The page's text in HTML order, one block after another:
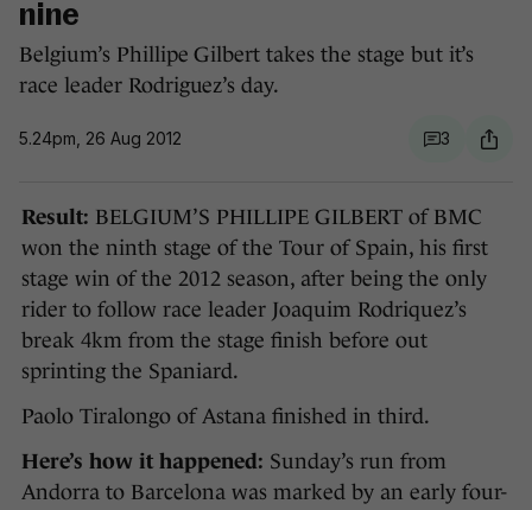
nine
Belgium’s Phillipe Gilbert takes the stage but it’s
race leader Rodriguez’s day.
5.24pm, 26 Aug 2012 3
Result: BELGIUM’S PHILLIPE GILBERT of BMC
won the ninth stage of the Tour of Spain, his first
stage win of the 2012 season, after being the only
rider to follow race leader Joaquim Rodriquez’s
break 4km from the stage finish before out
sprinting the Spaniard.
Paolo Tiralongo of Astana finished in third.
Here’s how it happened: Sunday’s run from
Andorra to Barcelona was marked by an early four-